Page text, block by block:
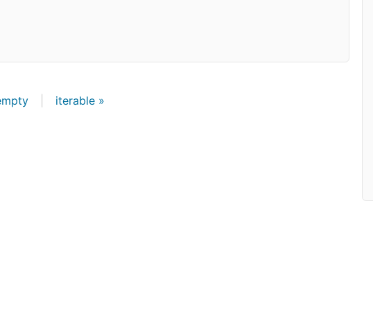
iterable »